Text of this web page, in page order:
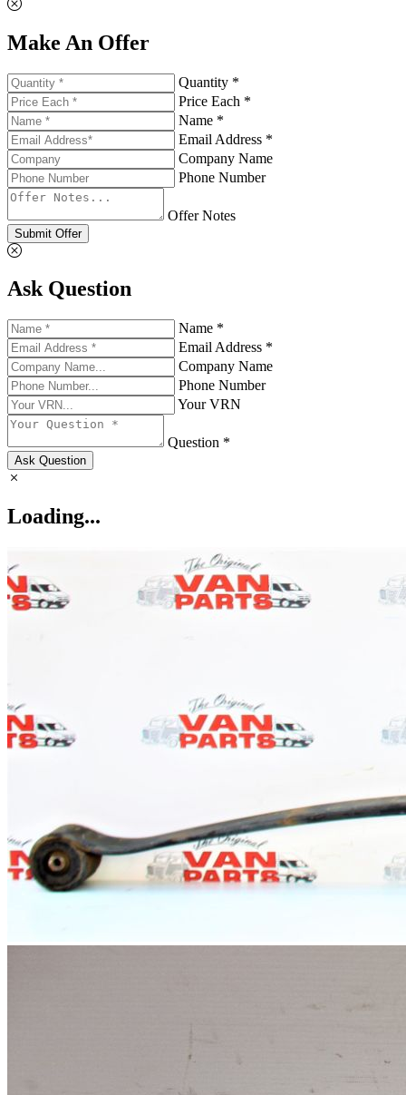
Make An Offer
Quantity *
Price Each *
Name *
Email Address *
Company Name
Phone Number
Offer Notes
Submit Offer
Ask Question
Name *
Email Address *
Company Name
Phone Number
Your VRN
Question *
Ask Question
Loading...